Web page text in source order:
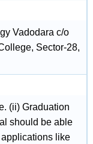
Vadodara c/o
Sector-28,
(ii) Graduation
should be able
like